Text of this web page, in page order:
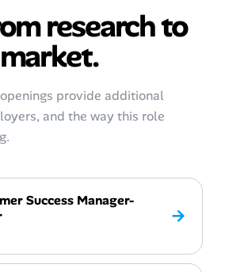
research to
provide additional
and the way this role
Success Manager-
→